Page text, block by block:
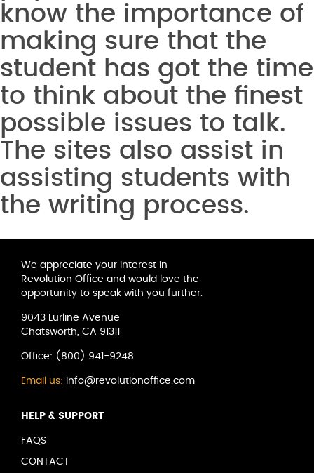
know the importance of
making sure that the
student has got the time
to think about the finest
possible issues to talk.
The sites also assist in
assisting students with
the writing process.
We appreciate your interest in
Revolution Office and would love the
opportunity to speak with you further.
9043 Lurline Avenue
Chatsworth, CA 91311
Office: (800) 941-9248
Email us: info@revolutionoffice.com
HELP & SUPPORT
FAQS
CONTACT